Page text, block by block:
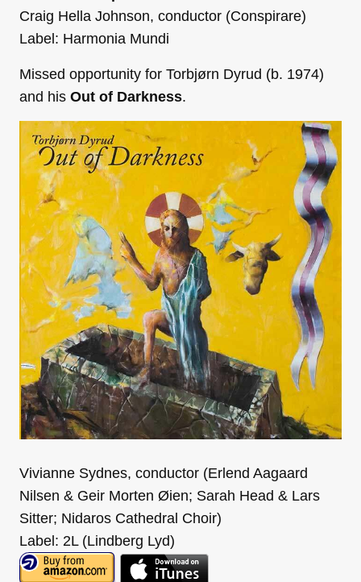
Craig Hella Johnson, conductor (Conspirare)
Label: Harmonia Mundi
Missed opportunity for Torbjørn Dyrud (b. 1974)
and his Out of Darkness.
Vivianne Sydnes, conductor (Erlend Aagaard
Nilsen & Geir Morten Øien; Sarah Head & Lars
Sitter; Nidaros Cathedral Choir)
Label: 2L (Lindberg Lyd)